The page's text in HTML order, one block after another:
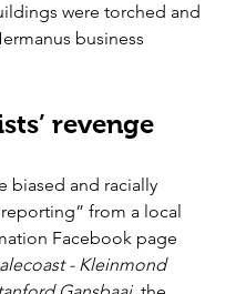
were torched and
business
revenge
biased and racially
from a local
Facebook page
- Kleinmond